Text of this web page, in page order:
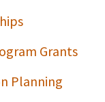
Grants
Planning